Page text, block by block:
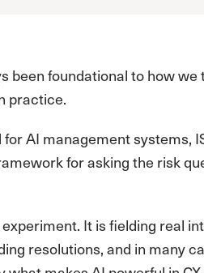
foundational to how
practice.
AI management systems,
for asking the risk
It is fielding real
resolutions, and in many